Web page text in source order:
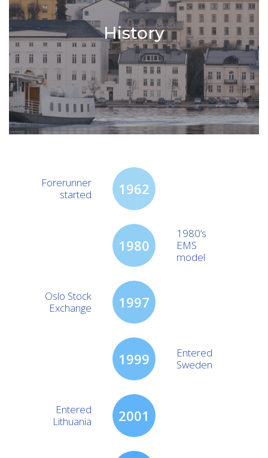
History
Forerunner
started
1962
1980‘s
EMS
model
1980
Oslo Stock
Exchange
1997
Entered
Sweden
1999
Entered
Lithuania
2001